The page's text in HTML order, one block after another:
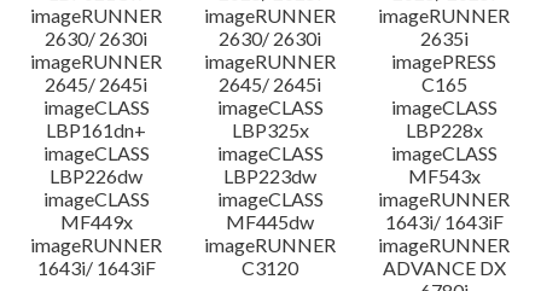
imageRUNNER
2630/ 2630i
imageRUNNER
2630/ 2630i
imageRUNNER
2635i
imageRUNNER
2645/ 2645i
imageRUNNER
2645/ 2645i
imagePRESS
C165
imageCLASS
LBP161dn+
imageCLASS
LBP325x
imageCLASS
LBP228x
imageCLASS
LBP226dw
imageCLASS
LBP223dw
imageCLASS
MF543x
imageCLASS
MF449x
imageCLASS
MF445dw
imageRUNNER
1643i/ 1643iF
imageRUNNER
1643i/ 1643iF
imageRUNNER
C3120
imageRUNNER
ADVANCE DX